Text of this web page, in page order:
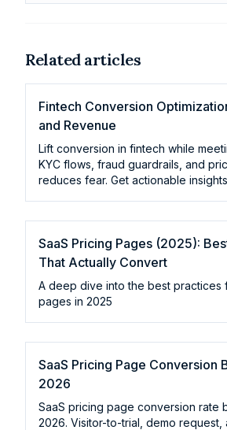
Related articles
Fintech Conversion
and Revenue
Lift conversion in fintech while
KYC flows, fraud guardrails, and
reduces fear. Get actionable
SaaS Pricing Pages (2025):
That Actually Convert
A deep dive into the best practices
pages in 2025
SaaS Pricing Page Conversion
2026
SaaS pricing page conversion rate
2026. Visitor-to-trial, demo